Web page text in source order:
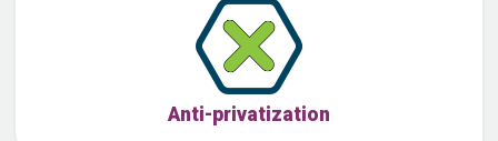
Anti-privatization